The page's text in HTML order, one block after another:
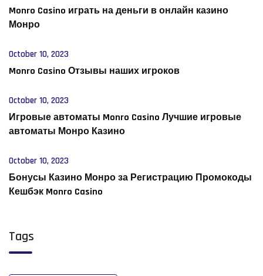
Monro Casino играть на деньги в онлайн казино
Монро
October 10, 2023
Monro Casino Отзывы наших игроков
October 10, 2023
Игровые автоматы Monro Casino Лучшие игровые
автоматы Монро Казино
October 10, 2023
Бонусы Казино Монро за Регистрацию Промокоды
Кешбэк Monro Casino
Tags